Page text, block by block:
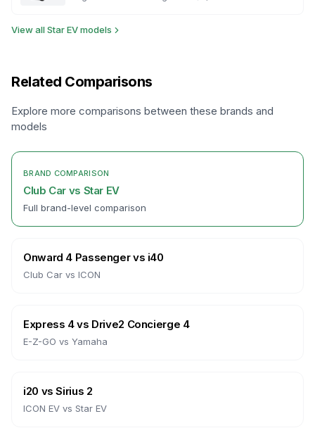
View allStar EVmodels
Related Comparisons
Explore more comparisons between these brands and
models
BRAND COMPARISON
Club Car vs Star EV
Full brand-level comparison
Onward 4 Passengervs i40
Club Car vs ICON
Express 4vs Drive2 Concierge 4
E-Z-GO vs Yamaha
i20 vsSirius 2
ICON EV vs Star EV